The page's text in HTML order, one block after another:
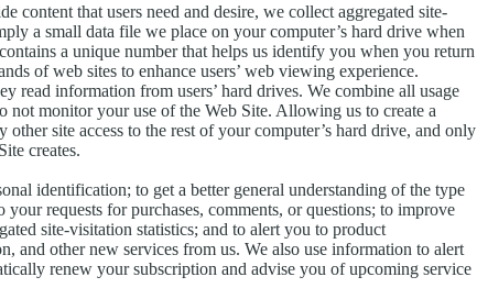
content that users need and desire, we collect aggregated site-
a small data file we place on your computer’s hard drive when
a unique number that helps us identify you when you return
of web sites to enhance users’ web viewing experience.
read information from users’ hard drives. We combine all usage
monitor your use of the Web Site. Allowing us to create a
site access to the rest of your computer’s hard drive, and only
creates.
identification; to get a better general understanding of the type
requests for purchases, comments, or questions; to improve
site-visitation statistics; and to alert you to product
and other new services from us. We also use information to alert
renew your subscription and advise you of upcoming service